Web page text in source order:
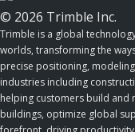
© 2026 Trimble Inc.
Trimble is a global
worlds, transforming the
precise positioning,
industries including
helping customers build and
buildings, optimize global